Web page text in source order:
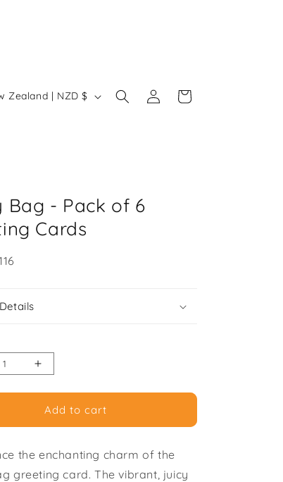
New Zealand | NZD $
in
Cart
Bag - Pack of 6
Cards
Increase
Berry
Bag
Pack
of
Add to cart
the enchanting charm of the
greeting card. The vibrant, juicy